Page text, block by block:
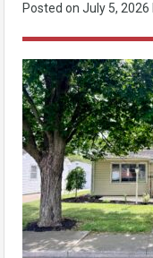
Posted on July 5, 2026